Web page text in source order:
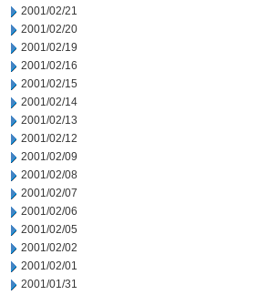
2001/02/21
2001/02/20
2001/02/19
2001/02/16
2001/02/15
2001/02/14
2001/02/13
2001/02/12
2001/02/09
2001/02/08
2001/02/07
2001/02/06
2001/02/05
2001/02/02
2001/02/01
2001/01/31